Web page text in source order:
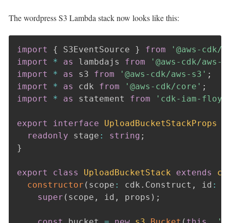
The wordpress S3 Lambda stack now looks like this:
import { S3EventSource } from
'@aws-cdk/
import
* as lambdajs from
'@aws-cdk/aws-
import
* as s3 from '@aws-cdk/aws-s3' ;
import
* as cdk from '@aws-cdk/core' ;
import
* as statement from 'cdk-iam-
export interface UploadBucketStackProps
readonly stage : string ;
}
export class UploadBucketStack extends
constructor ( scope : cdk . Construct , id :
super ( scope , id , props ) ;